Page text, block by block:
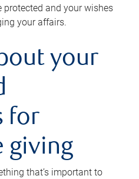
protected and your wishes
your affairs.
your
for
giving
that’s important to